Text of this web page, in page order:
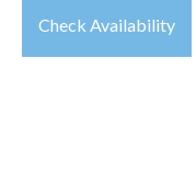
Check Availability